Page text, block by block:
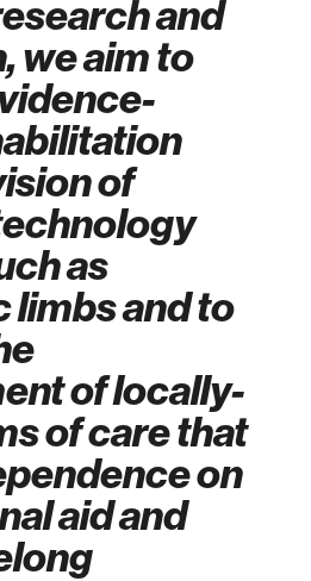
and
we aim to
of
as
limbsand to
of locally-
of care that
on
aid and